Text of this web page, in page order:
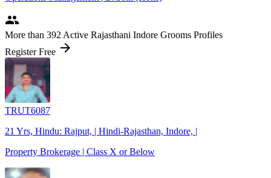
people
More than 392 Active Rajasthani Indore Grooms Profiles
Register Free arrow_forward
TRUT6087
21 Yrs, Hindu: Rajput, | Hindi-Rajasthan, Indore, |
Property Brokerage | Class X or Below